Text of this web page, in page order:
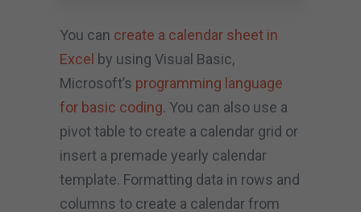
You can create a calendar sheet in
Excel by using Visual Basic,
Microsoft’s programming language
for basic coding. You can also use a
pivot table to create a calendar grid or
insert a premade yearly calendar
template. Formatting data in rows and
columns to create a calendar from